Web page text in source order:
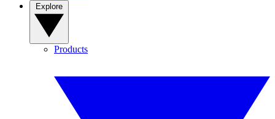
Products